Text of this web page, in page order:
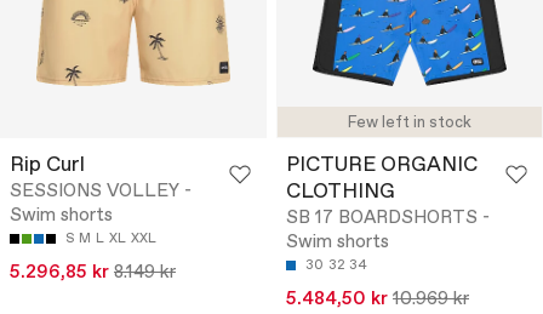
Rip Curl
SESSIONS VOLLEY -
Swim shorts
S M L XL XXL
5.296,85 kr 8.149 kr
Few left in stock
PICTURE ORGANIC
CLOTHING
SB 17 BOARDSHORTS -
Swim shorts
30 32 34
5.484,50 kr 10.969 kr